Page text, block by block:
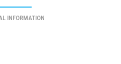
INFORMATION